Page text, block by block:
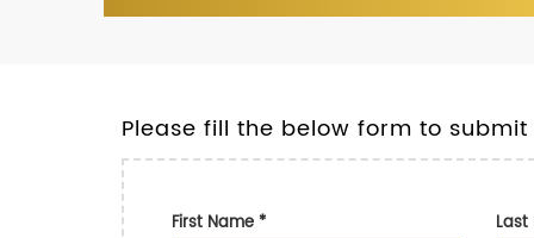
Please fill the below form to
First Name*